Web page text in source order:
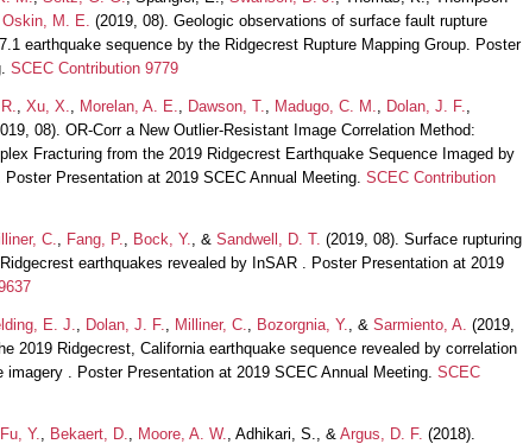
Oskin, M. E. (2019, 08). Geologic observations of surface fault rupture
earthquake sequence by the Ridgecrest Rupture Mapping Group. Poster
SCEC Contribution 9779
Xu, X. Morelan, A. E. Dawson, T. Madugo, C. M. Dolan, J. F.
08). OR-Corr a New Outlier-Resistant Image Correlation Method:
Fracturing from the 2019 Ridgecrest Earthquake Sequence Imaged by
Presentation at 2019 SCEC Annual Meeting. SCEC Contribution
C. Fang, P. Bock, Y. , & Sandwell, D. T. (2019, 08). Surface rupturing
earthquakes revealed by InSAR . Poster Presentation at 2019
E. J. Dolan, J. F. Milliner, C. Bozorgnia, Y. , & Sarmiento, A. (2019,
2019 Ridgecrest, California earthquake sequence revealed by correlation
. Poster Presentation at 2019 SCEC Annual Meeting. SCEC
Fu, Y. Bekaert, D. Moore, A. W. , Adhikari, S., & Argus, D. F. (2018).